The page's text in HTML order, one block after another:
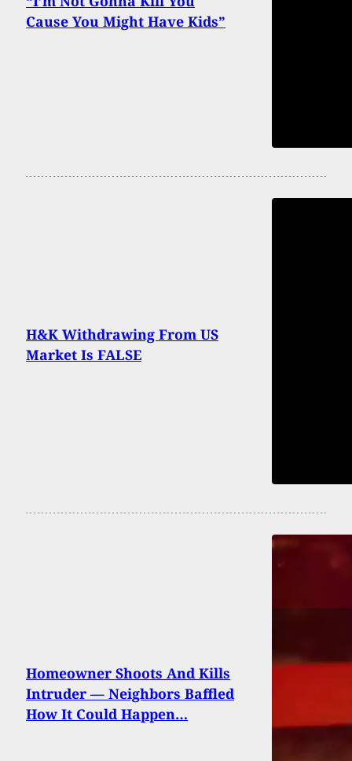
Cause You Might Have Kids”
H&K Withdrawing From US
Market Is FALSE
Homeowner Shoots And Kills
Intruder — Neighbors Baffled
How It Could Happen…